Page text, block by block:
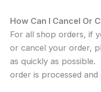
How Can I Cancel Or
For all shop orders, if
or cancel your order,
as quickly as
order is processed